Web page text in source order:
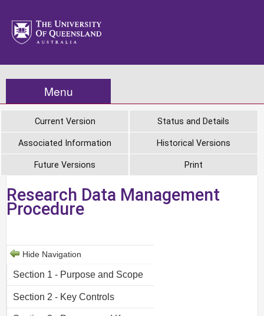
Menu
Current Version Status and Details
Associated Information Historical Versions
Future Versions Print
Research Data Management
Procedure
Hide Navigation
Section 1 - Purpose and Scope
Section 2 - Key Controls